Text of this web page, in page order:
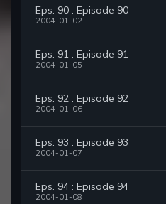
Eps. 90 : Episode 90
2004-01-02
Eps. 91 : Episode 91
2004-01-05
Eps. 92 : Episode 92
2004-01-06
Eps. 93 : Episode 93
2004-01-07
Eps. 94 : Episode 94
2004-01-08